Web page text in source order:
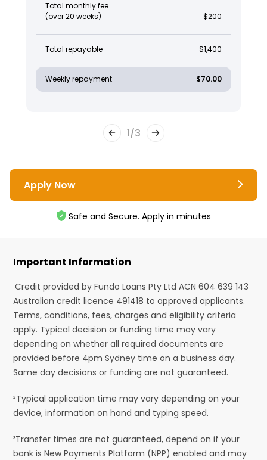
Total monthly fee
(over 20 weeks)
$200
Total repayable $1,400
Weekly repayment $70.00
1/3
Apply Now
Safe and Secure. Apply in minutes
Important Information
¹Credit provided by Fundo Loans Pty Ltd ACN 604 639 143
Australian credit licence 491418 to approved applicants.
Terms, conditions, fees, charges and eligibility criteria
apply. Typical decision or funding time may vary
depending on whether all required documents are
provided before 4pm Sydney time on a business day.
Same day decisions or funding are not guaranteed.
²Typical application time may vary depending on your
device, information on hand and typing speed.
³Transfer times are not guaranteed, depend on if your
bank is New Payments Platform (NPP) enabled and may